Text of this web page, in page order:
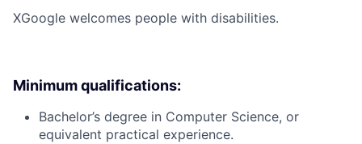
XGoogle welcomes people with disabilities.
Minimum qualifications:
Bachelor’s degree in Computer Science, or
equivalent practical experience.